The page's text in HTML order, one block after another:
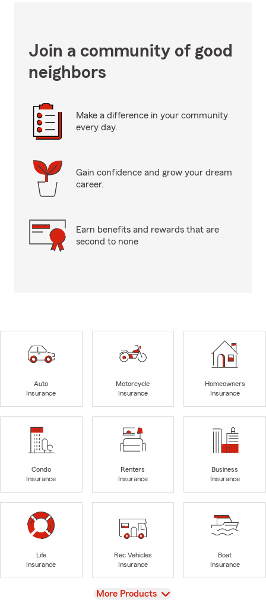
Join a community of good
neighbors
Make a difference in your community
every day.
Gain confidence and grow your dream
career.
Earn benefits and rewards that are
second to none
Auto
Insurance
Motorcycle
Insurance
Homeowners
Insurance
Condo
Insurance
Renters
Insurance
Business
Insurance
Life
Insurance
Rec Vehicles
Insurance
Boat
Insurance
View
More Products